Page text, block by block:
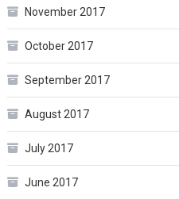
November 2017
October 2017
September 2017
August 2017
July 2017
June 2017